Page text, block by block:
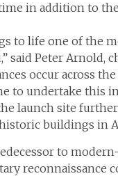
in addition to
to life one of the
said Peter Arnold,
occur across
to undertake this
launch site
buildings in
to
reconnaissance